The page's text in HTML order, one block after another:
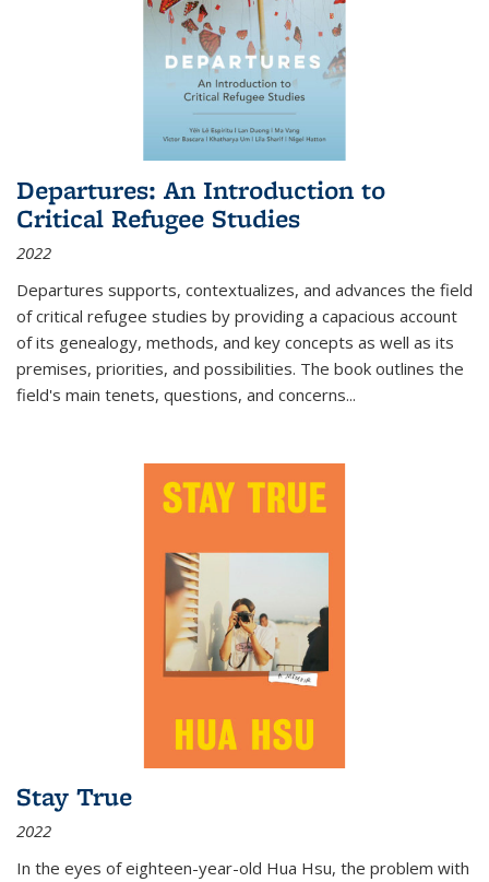
Departures: An Introduction to
Critical Refugee Studies
2022
Departures supports, contextualizes, and advances the field
of critical refugee studies by providing a capacious account
of its genealogy, methods, and key concepts as well as its
premises, priorities, and possibilities. The book outlines the
field's main tenets, questions, and concerns...
Stay True
2022
In the eyes of eighteen-year-old Hua Hsu, the problem with